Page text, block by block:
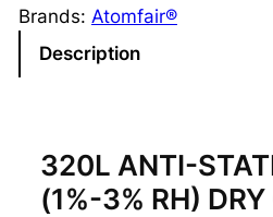
Brands: Atomfair®
Description
320L ANTI-
(1%-3% RH)